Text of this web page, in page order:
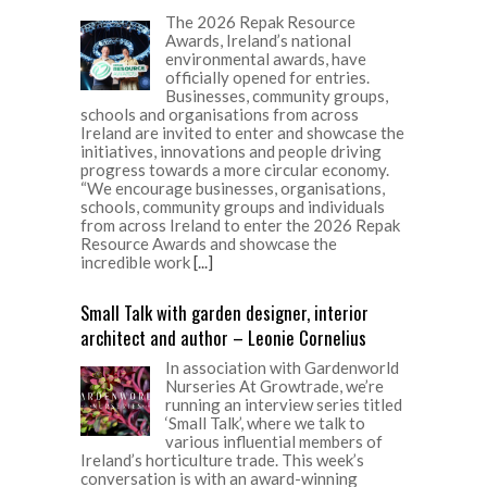
The 2026 Repak Resource
Awards, Ireland’s national
environmental awards, have
officially opened for entries.
Businesses, community groups,
schools and organisations from across
Ireland are invited to enter and showcase the
initiatives, innovations and people driving
progress towards a more circular economy.
“We encourage businesses, organisations,
schools, community groups and individuals
from across Ireland to enter the 2026 Repak
Resource Awards and showcase the
incredible work [...]
Small Talk with garden designer, interior
architect and author – Leonie Cornelius
In association with Gardenworld
Nurseries At Growtrade, we’re
running an interview series titled
‘Small Talk’, where we talk to
various influential members of
Ireland’s horticulture trade. This week’s
conversation is with an award-winning